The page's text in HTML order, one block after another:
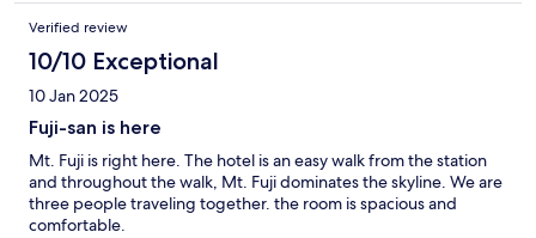
Verified review
10/10 Exceptional
10 Jan 2025
Fuji-san is here
Mt. Fuji is right here. The hotel is an easy walk from the station
and throughout the walk, Mt. Fuji dominates the skyline. We are
three people traveling together. the room is spacious and
comfortable.